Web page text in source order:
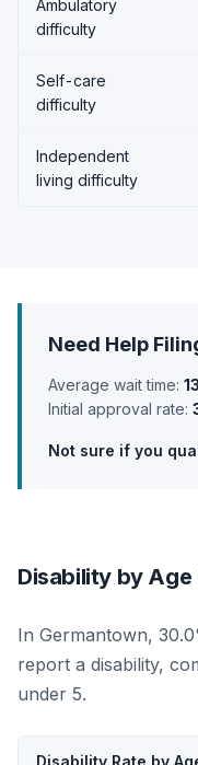
Ambulatory
difficulty
Self-care
difficulty
Independent
living difficulty
Need Help
Average wait time:
Initial approval rate:
Not sure if you
Disability by Age
In Germantown,
report a disability,
under 5.
Disability Rate by